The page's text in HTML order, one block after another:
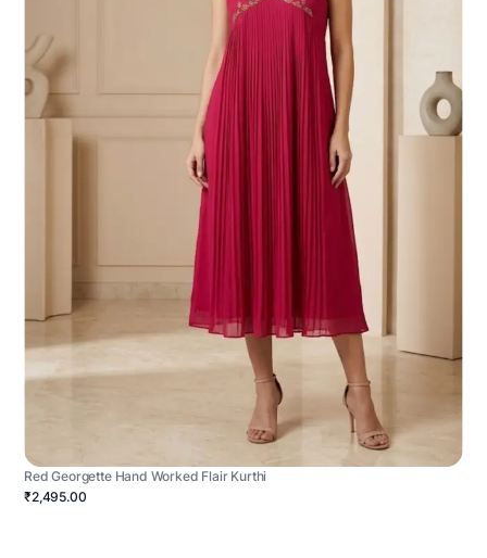
Red Georgette Hand Worked Flair Kurthi
₹2,495.00